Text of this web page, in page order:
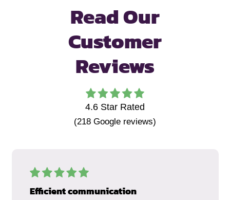
Read Our
Customer
Reviews
4.6Star Rated
(218Google reviews)
Efficient communication